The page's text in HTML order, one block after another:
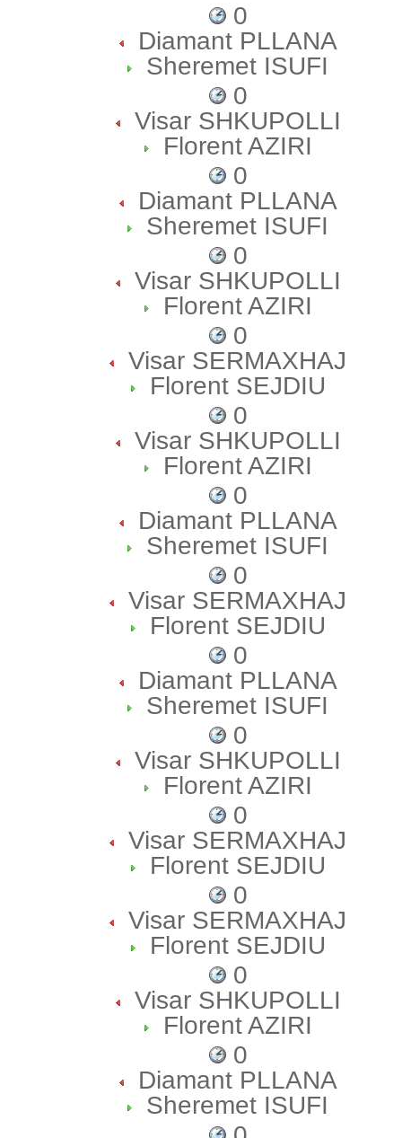
0
Diamant PLLANA
Sheremet ISUFI
0
Visar SHKUPOLLI
Florent AZIRI
0
Diamant PLLANA
Sheremet ISUFI
0
Visar SHKUPOLLI
Florent AZIRI
0
Visar SERMAXHAJ
Florent SEJDIU
0
Visar SHKUPOLLI
Florent AZIRI
0
Diamant PLLANA
Sheremet ISUFI
0
Visar SERMAXHAJ
Florent SEJDIU
0
Diamant PLLANA
Sheremet ISUFI
0
Visar SHKUPOLLI
Florent AZIRI
0
Visar SERMAXHAJ
Florent SEJDIU
0
Visar SERMAXHAJ
Florent SEJDIU
0
Visar SHKUPOLLI
Florent AZIRI
0
Diamant PLLANA
Sheremet ISUFI